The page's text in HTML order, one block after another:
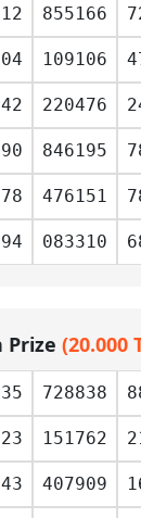
855166
109106
220476
846195
476151
083310
Prize (20.000
728838
151762
407909